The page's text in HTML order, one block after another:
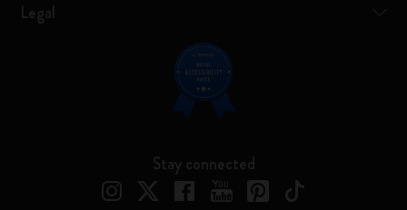
Legal
Stay connected